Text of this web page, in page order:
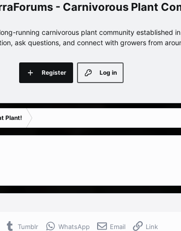
- Carnivorous Plant
running carnivorous plant community established
ask questions, and connect with growers from
Log in
Register
Plant!
Tumblr WhatsApp Email Link